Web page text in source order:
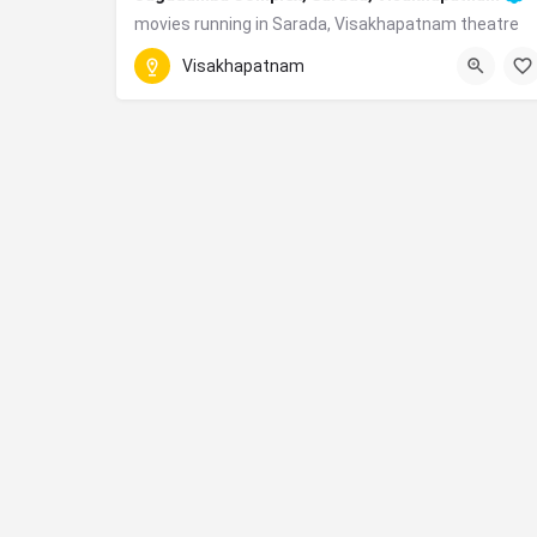
movies running in Sarada, Visakhapatnam theatre
Daba Gardens, Chitralaya Road, Jagadamba
Visakhapatnam